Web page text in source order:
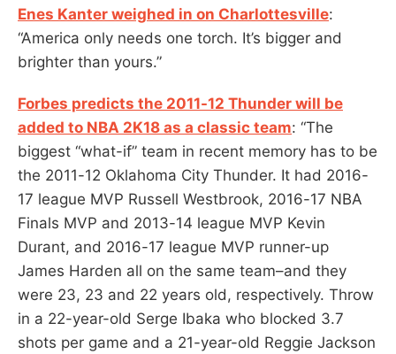
Enes Kanter weighed in on Charlottesville:
“America only needs one torch. It’s bigger and
brighter than yours.”
Forbes predicts the 2011-12 Thunder will be
added to NBA 2K18 as a classic team: “The
biggest “what-if” team in recent memory has to be
the 2011-12 Oklahoma City Thunder. It had 2016-
17 league MVP Russell Westbrook, 2016-17 NBA
Finals MVP and 2013-14 league MVP Kevin
Durant, and 2016-17 league MVP runner-up
James Harden all on the same team–and they
were 23, 23 and 22 years old, respectively. Throw
in a 22-year-old Serge Ibaka who blocked 3.7
shots per game and a 21-year-old Reggie Jackson